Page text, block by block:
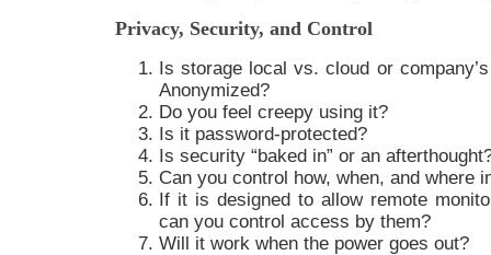
Privacy, Security, and Control
Is storage local vs. cloud or
Anonymized?
Do you feel creepy using it?
Is it password-protected?
Is security “baked in” or an
Can you control how, when, and where
If it is designed to allow remote
can you control access by them?
Will it work when the power goes out?